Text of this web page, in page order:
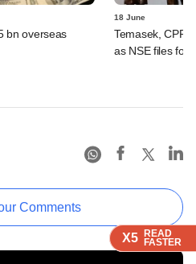
X5 READ
FASTER
X5 READ
FASTER
X5 READ
FASTER
bn overseas
18 June
Temasek,
as NSE files for
Comments